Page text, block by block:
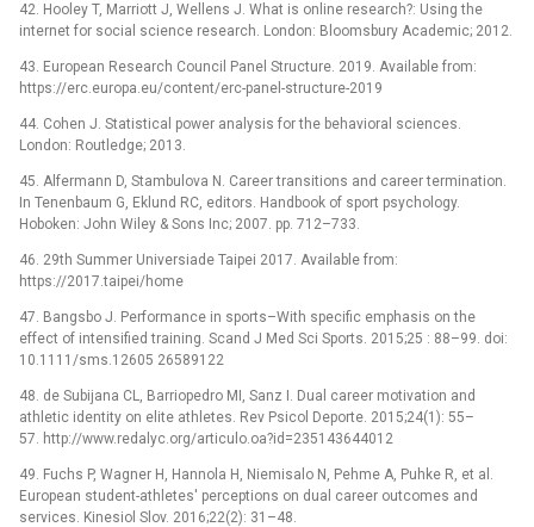
42. Hooley T, Marriott J, Wellens J. What is online research?: Using the
internet for social science research. London: Bloomsbury Academic; 2012.
43. European Research Council Panel Structure. 2019. Available from:
https://erc.europa.eu/content/erc-panel-structure-2019
44. Cohen J. Statistical power analysis for the behavioral sciences.
London: Routledge; 2013.
45. Alfermann D, Stambulova N. Career transitions and career termination.
In Tenenbaum G, Eklund RC, editors. Handbook of sport psychology.
Hoboken: John Wiley & Sons Inc; 2007. pp. 712–733.
46. 29th Summer Universiade Taipei 2017. Available from:
https://2017.taipei/home
47. Bangsbo J. Performance in sports–With specific emphasis on the
effect of intensified training. Scand J Med Sci Sports. 2015;25 : 88–99. doi:
10.1111/sms.12605 26589122
48. de Subijana CL, Barriopedro MI, Sanz I. Dual career motivation and
athletic identity on elite athletes. Rev Psicol Deporte. 2015;24(1): 55–
57. http://www.redalyc.org/articulo.oa?id=235143644012
49. Fuchs P, Wagner H, Hannola H, Niemisalo N, Pehme A, Puhke R, et al.
European student-athletes' perceptions on dual career outcomes and
services. Kinesiol Slov. 2016;22(2): 31–48.